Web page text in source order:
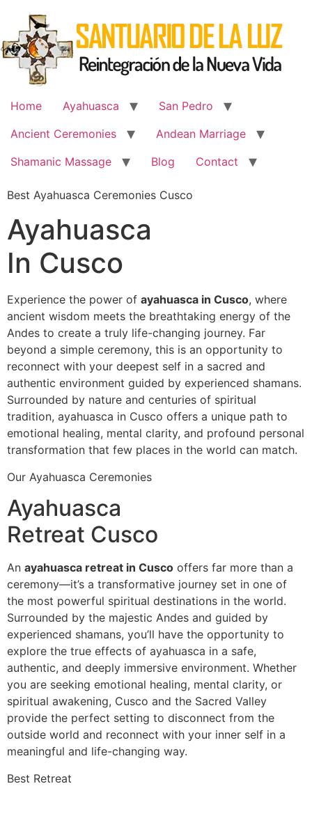
content
Home Ayahuasca
San Pedro
Ancient Ceremonies
Andean Marriage
Shamanic Massage
Blog Contact
Best Ayahuasca Ceremonies Cusco
Ayahuasca
In Cusco
Experience the power of ayahuasca in Cusco, where
ancient wisdom meets the breathtaking energy of the
Andes to create a truly life-changing journey. Far
beyond a simple ceremony, this is an opportunity to
reconnect with your deepest self in a sacred and
authentic environment guided by experienced shamans.
Surrounded by nature and centuries of spiritual
tradition, ayahuasca in Cusco offers a unique path to
emotional healing, mental clarity, and profound personal
transformation that few places in the world can match.
Our Ayahuasca Ceremonies
Ayahuasca
Retreat Cusco
An ayahuasca retreat in Cusco offers far more than a
ceremony—it’s a transformative journey set in one of
the most powerful spiritual destinations in the world.
Surrounded by the majestic Andes and guided by
experienced shamans, you’ll have the opportunity to
explore the true effects of ayahuasca in a safe,
authentic, and deeply immersive environment. Whether
you are seeking emotional healing, mental clarity, or
spiritual awakening, Cusco and the Sacred Valley
provide the perfect setting to disconnect from the
outside world and reconnect with your inner self in a
meaningful and life-changing way.
Best Retreat